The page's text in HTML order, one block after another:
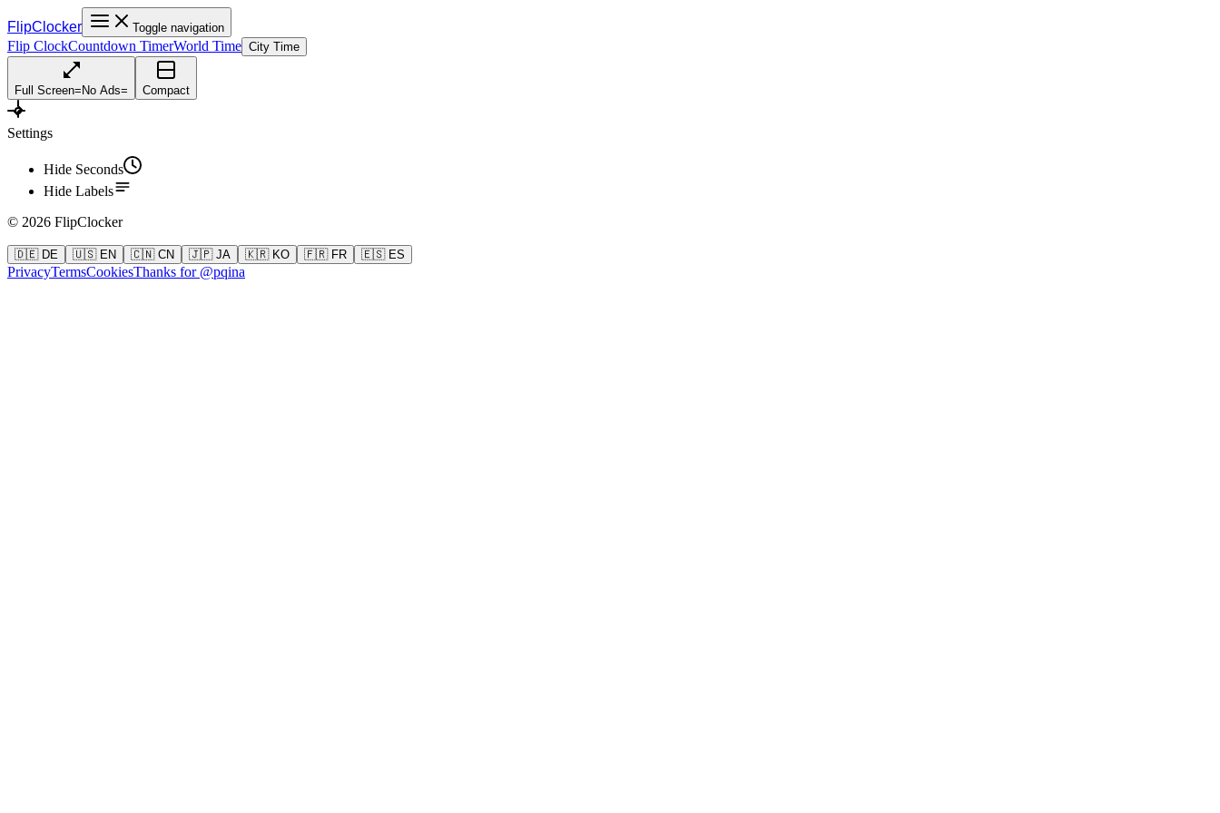
FlipClocker Toggle navigation
Flip ClockCountdown TimerWorld Time City Time
Full Screen= No Ads= Compact
Settings
Hide Seconds
Hide Labels
© 2026 FlipClocker
🇩🇪 DE 🇺🇸 EN 🇨🇳 CN 🇯🇵 JA 🇰🇷 KO 🇫🇷 FR 🇪🇸 ES
PrivacyTermsCookiesThanks for @pqina